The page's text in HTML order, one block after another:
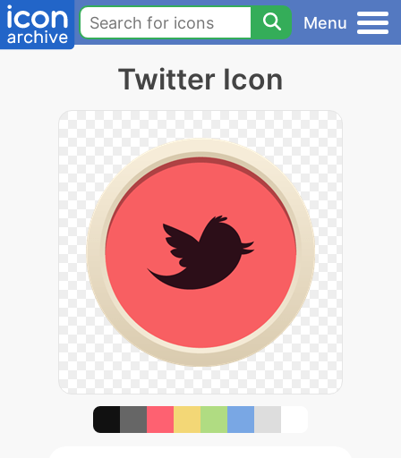
Menu
Twitter Icon